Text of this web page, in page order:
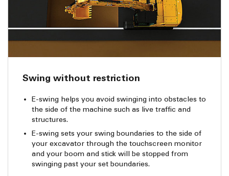
Swing without restriction
E-swing helps you avoid swinging into obstacles to
the side of the machine such as live traffic and
structures.
E-swing sets your swing boundaries to the side of
your excavator through the touchscreen monitor
and your boom and stick will be stopped from
swinging past your set boundaries.